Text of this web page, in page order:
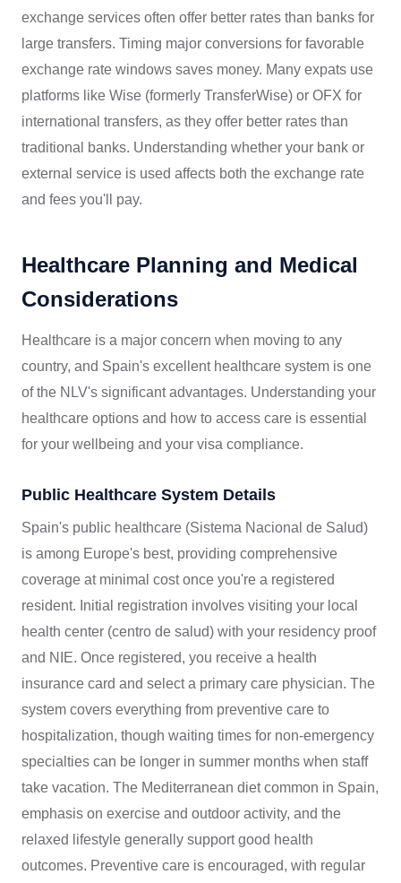
exchange services often offer better rates than banks for
large transfers. Timing major conversions for favorable
exchange rate windows saves money. Many expats use
platforms like Wise (formerly TransferWise) or OFX for
international transfers, as they offer better rates than
traditional banks. Understanding whether your bank or
external service is used affects both the exchange rate
and fees you'll pay.
Healthcare Planning and Medical
Considerations
Healthcare is a major concern when moving to any
country, and Spain's excellent healthcare system is one
of the NLV's significant advantages. Understanding your
healthcare options and how to access care is essential
for your wellbeing and your visa compliance.
Public Healthcare System Details
Spain's public healthcare (Sistema Nacional de Salud)
is among Europe's best, providing comprehensive
coverage at minimal cost once you're a registered
resident. Initial registration involves visiting your local
health center (centro de salud) with your residency proof
and NIE. Once registered, you receive a health
insurance card and select a primary care physician. The
system covers everything from preventive care to
hospitalization, though waiting times for non-emergency
specialties can be longer in summer months when staff
take vacation. The Mediterranean diet common in Spain,
emphasis on exercise and outdoor activity, and the
relaxed lifestyle generally support good health
outcomes. Preventive care is encouraged, with regular